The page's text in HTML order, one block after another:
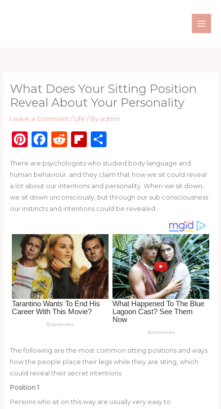
What Does Your Sitting Position
Reveal About Your Personality
Leave a Comment / Life / By admin
Pi
te
re
st
F
c
e
b
o
k
R
d
di
t
Fl
b
o
ar
S
ar
e
There are psychologists who studied body language and
human behaviour, and they claim that how we sit could reveal
a lot about our intentions and personality. When we sit down,
we sit down unconsciously, but through our sub consciousness
our instincts and intentions could be revealed.
The following are the most common sitting positions and ways
how the people place their legs while they are siting, which
could reveal their secret intentions.
Position 1
Persons who sit on this way are usually very easy to